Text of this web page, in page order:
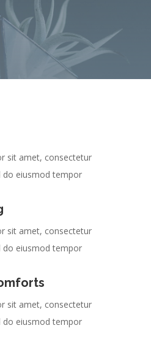
sit amet, consectetur
do eiusmod tempor
sit amet, consectetur
do eiusmod tempor
sit amet, consectetur
do eiusmod tempor